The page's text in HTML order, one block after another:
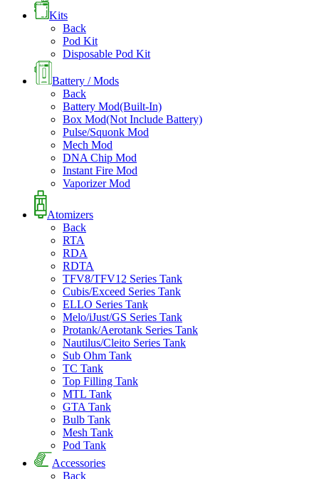
Kits
Back
Pod Kit
Disposable Pod Kit
Battery / Mods
Back
Battery Mod(Built-In)
Box Mod(Not Include Battery)
Pulse/Squonk Mod
Mech Mod
DNA Chip Mod
Instant Fire Mod
Vaporizer Mod
Atomizers
Back
RTA
RDA
RDTA
TFV8/TFV12 Series Tank
Cubis/Exceed Series Tank
ELLO Series Tank
Melo/iJust/GS Series Tank
Protank/Aerotank Series Tank
Nautilus/Cleito Series Tank
Sub Ohm Tank
TC Tank
Top Filling Tank
MTL Tank
GTA Tank
Bulb Tank
Mesh Tank
Pod Tank
Accessories
Back